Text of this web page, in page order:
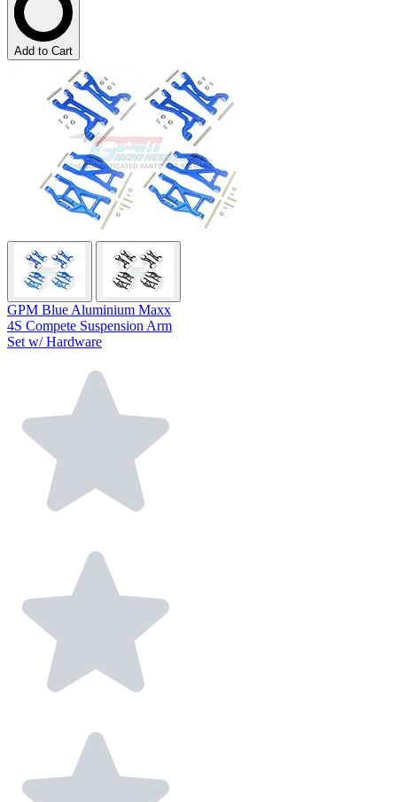
Add to Cart
GPM Blue Aluminium Maxx
4S Compete Suspension Arm
Set w/ Hardware